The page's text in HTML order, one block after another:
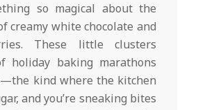
so magical about the
creamy white chocolate and
These little clusters
holiday baking marathons
kind where the kitchen
and you’re sneaking bites